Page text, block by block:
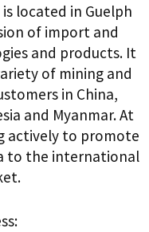
is located in Guelph
of import and
and products. It
of mining and
in China,
and Myanmar. At
actively to promote
to the international